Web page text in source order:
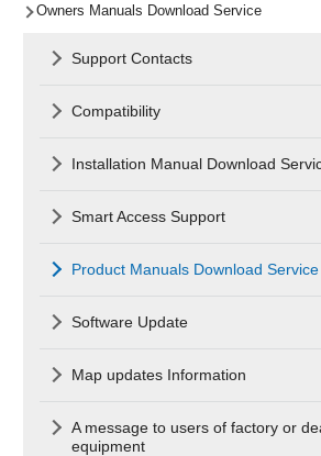
Owners Manuals Download Service
Support Contacts
Compatibility
Installation Manual Download
Smart Access Support
Product Manuals Download Service
Software Update
Map updates Information
A message to users of factory or
equipment